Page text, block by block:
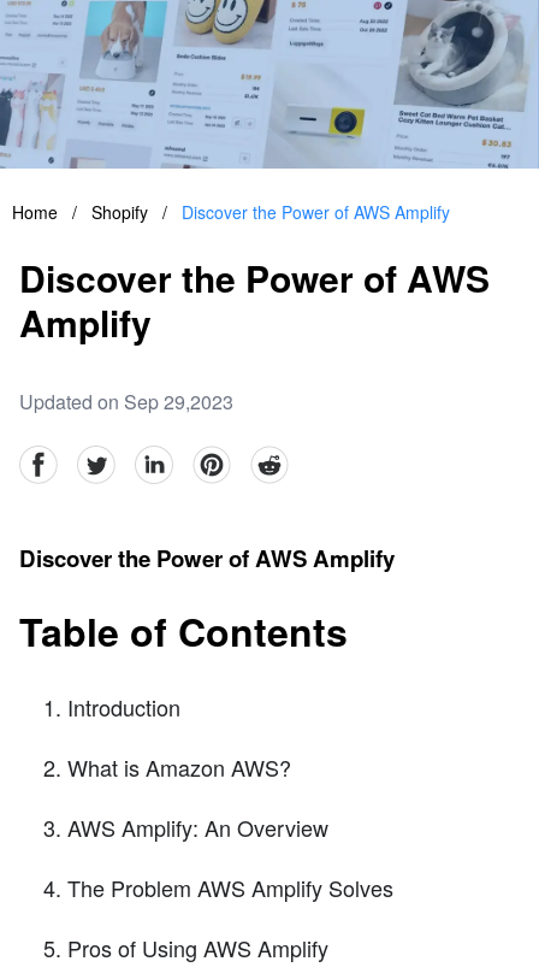
Home / Shopify / Discover the Power of AWS Amplify
Discover the Power of AWS
Amplify
Updated on Sep 29,2023
facebookTwitter linkedinpinterestreddit
Discover the Power of AWS Amplify
Table of Contents
Introduction
What is Amazon AWS?
AWS Amplify: An Overview
The Problem AWS Amplify Solves
Pros of Using AWS Amplify